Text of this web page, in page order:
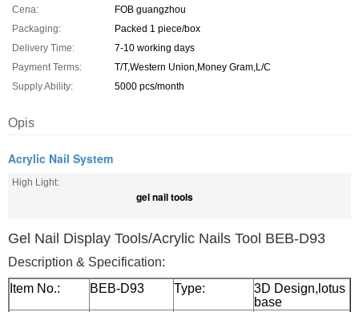
Cena:
FOB guangzhou
Packaging:
Packed 1 piece/box
Delivery Time:
7-10 working days
Payment Terms:
T/T,Western Union,Money Gram,L/C
Supply Ability:
5000 pcs/month
Opis
Acrylic Nail System
High Light:
gel nail tools
Gel Nail Display Tools/Acrylic Nails Tool BEB-D93
Description & Specification:
Item No.:
BEB-D93 Type:
3D Design,lotus
base